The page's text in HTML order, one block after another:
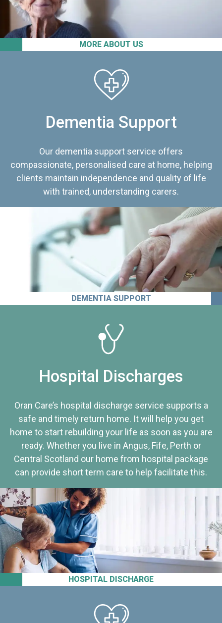
MORE ABOUT US
Dementia Support
Our dementia support service offers
compassionate, personalised care at home, helping
clients maintain independence and quality of life
with trained, understanding carers.
DEMENTIA SUPPORT
HOSPITAL DISCHARGE
Hospital Discharges
Oran Care’s hospital discharge service supports a
safe and timely return home. It will help you get
home to start rebuilding your life as soon as you are
ready. Whether you live in Angus, Fife, Perth or
Central Scotland our home from hospital package
can provide short term care to help facilitate this.